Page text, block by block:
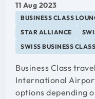
11 Aug 2023
BUSINESS CLASS
STAR ALLIANCE
SWISS BUSINESS CLASS
Business Class
International
options depending